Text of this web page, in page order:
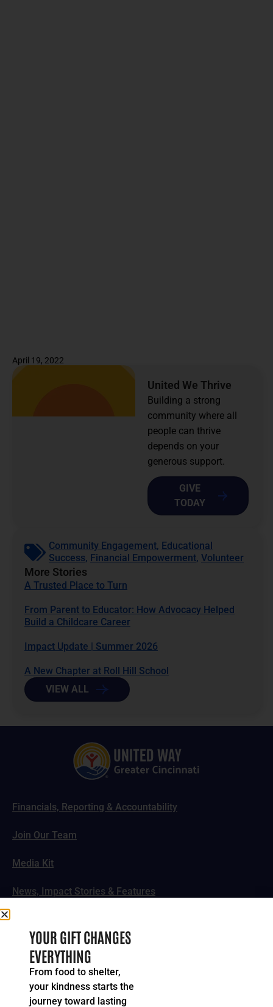
April 19, 2022
United We Thrive
Building a strong
community where all
people can thrive
depends on your
generous support.
GIVE
TODAY
Community Engagement, Educational
Success, Financial Empowerment, Volunteer
More Stories
A Trusted Place to Turn
From Parent to Educator: How Advocacy Helped
Build a Childcare Career
Impact Update | Summer 2026
A New Chapter at Roll Hill School
VIEW ALL
Financials, Reporting & Accountability
Join Our Team
Media Kit
News, Impact Stories & Features
© 2024-2026 United Way of Greater Cincinnati. All rights
reserved.
YOUR GIFT CHANGES
EVERYTHING
From food to shelter,
your kindness starts the
journey toward lasting